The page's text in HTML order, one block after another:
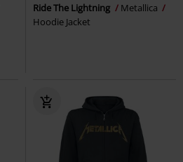
Ride The Lightning
Metallica
Hoodie Jacket